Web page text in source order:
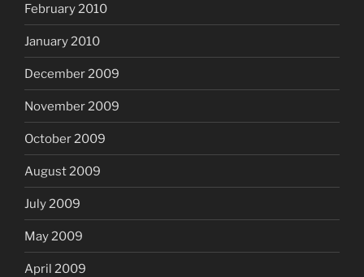
February 2010
January 2010
December 2009
November 2009
October 2009
August 2009
July 2009
May 2009
April 2009